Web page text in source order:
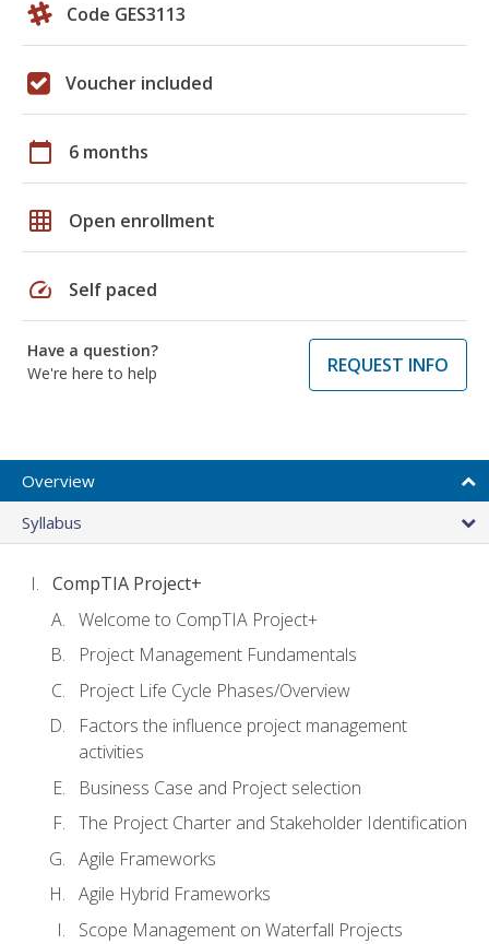
Code GES3113
Voucher included
calendar_today 6 months
grid_on Open enrollment
speed Self paced
Have a question?
We're here to help
REQUEST INFO
Overview
Syllabus
CompTIA Project+
Welcome to CompTIA Project+
Project Management Fundamentals
Project Life Cycle Phases/Overview
Factors the influence project management
activities
Business Case and Project selection
The Project Charter and Stakeholder Identification
Agile Frameworks
Agile Hybrid Frameworks
Scope Management on Waterfall Projects